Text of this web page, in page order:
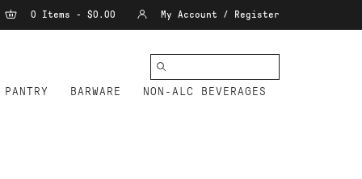
0 Items - $0.00 My Account / Register
PANTRY BARWARE NON-ALC BEVERAGES